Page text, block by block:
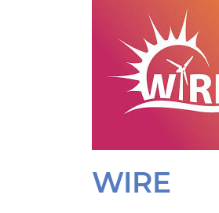
WIRE